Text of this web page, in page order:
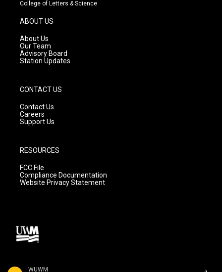
WUWM
g
r
a
m
College of Letters & Science
ABOUT US
About Us
Our Team
Advisory Board
Station Updates
CONTACT US
Contact Us
Careers
Support Us
RESOURCES
FCC File
Compliance Documentation
Website Privacy Statement